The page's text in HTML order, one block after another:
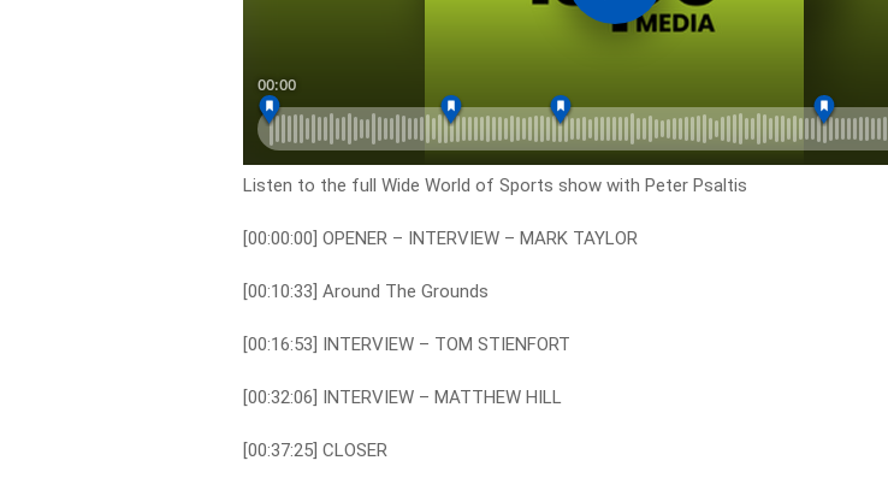
Listen to the full Wide World of Sports show with Peter Psaltis
[00:00:00] OPENER – INTERVIEW – MARK TAYLOR
[00:10:33] Around The Grounds
[00:16:53] INTERVIEW – TOM STIENFORT
[00:32:06] INTERVIEW – MATTHEW HILL
[00:37:25] CLOSER